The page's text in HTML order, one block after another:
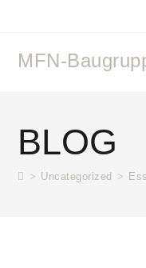
springen
MFN-
BLOG
> Uncategorized >